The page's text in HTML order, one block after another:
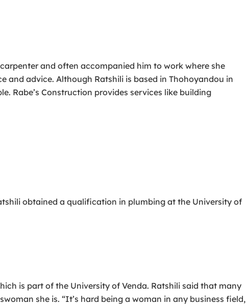
and often accompanied him to work where she
and advice. Although Ratshili is based in Thohoyandou in
Rabe’s Construction provides services like building
obtained a qualification in plumbing at the University of
is part of the University of Venda. Ratshili said that many
she is. “It’s hard being a woman in any business field,